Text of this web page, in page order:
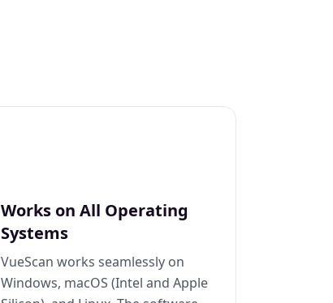
Works on All Operating
Systems
VueScan works seamlessly on
Windows, macOS (Intel and Apple